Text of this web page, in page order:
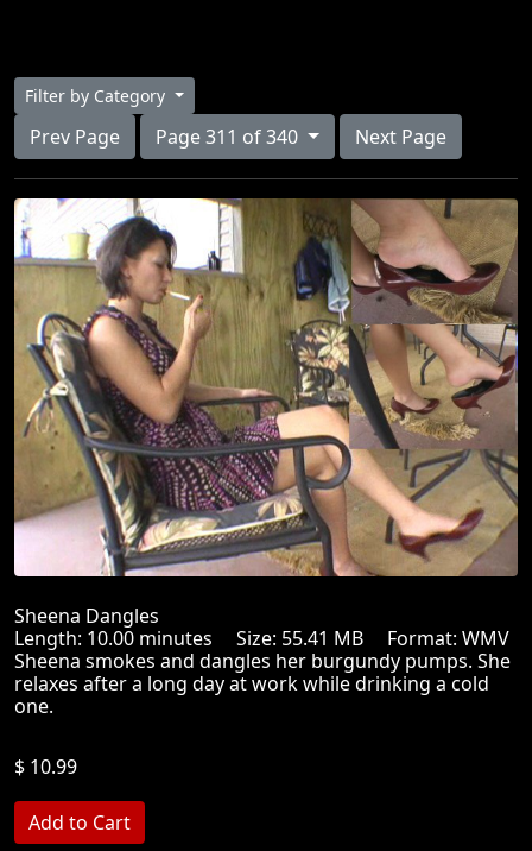
Filter by Category
Prev Page Page 311 of 340 Next Page
Sheena Dangles
Length: 10.00 minutes Size: 55.41 MB Format: WMV
Sheena smokes and dangles her burgundy pumps. She
relaxes after a long day at work while drinking a cold
one.
$ 10.99